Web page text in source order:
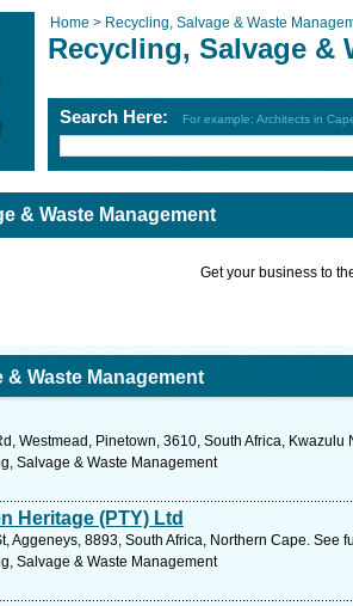
Home > Recycling, Salvage & Waste
Recycling, Salvage &
Search Here: For example: Architects in
& Waste Management
Get your business to
& Waste Management
Westmead, Pinetown, 3610, South Africa, Kwazulu
Salvage & Waste Management
Heritage (PTY) Ltd
Aggeneys, 8893, South Africa, Northern Cape. See
Salvage & Waste Management